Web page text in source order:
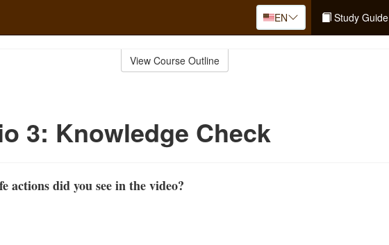
EN Study Guide
View Course Outline
3: Knowledge Check
actions did you see in the video?